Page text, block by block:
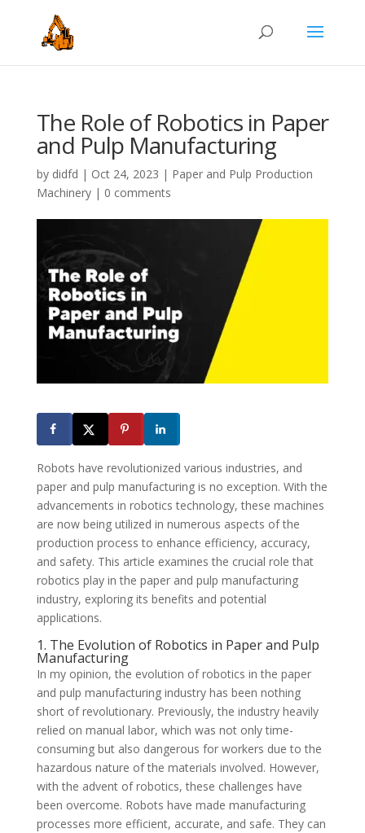
The Role of Robotics in Paper
and Pulp Manufacturing
by didfd | Oct 24, 2023 | Paper and Pulp Production
Machinery| 0 comments
Robots have revolutionized various industries, and
paper and pulp manufacturing is no exception. With the
advancements in robotics technology, these machines
are now being utilized in numerous aspects of the
production process to enhance efficiency, accuracy,
and safety. This article examines the crucial role that
robotics play in the paper and pulp manufacturing
industry, exploring its benefits and potential
applications.
1. The Evolution of Robotics in Paper and Pulp
Manufacturing
In my opinion, the evolution of robotics in the paper
and pulp manufacturing industry has been nothing
short of revolutionary. Previously, the industry heavily
relied on manual labor, which was not only time-
consuming but also dangerous for workers due to the
hazardous nature of the materials involved. However,
with the advent of robotics, these challenges have
been overcome. Robots have made manufacturing
processes more efficient, accurate, and safe. They can